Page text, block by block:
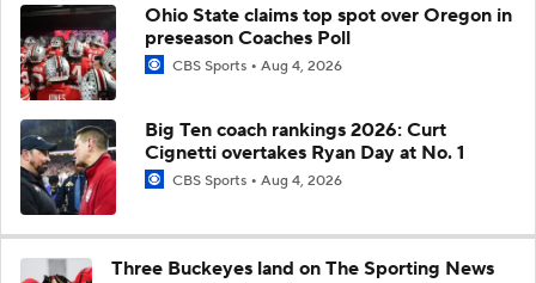
Ohio State claims top spot over Oregon in
preseason Coaches Poll
CBS Sports Aug 4, 2026
Big Ten coach rankings 2026: Curt
Cignetti overtakes Ryan Day at No. 1
CBS Sports Aug 4, 2026
Three Buckeyes land on The Sporting News